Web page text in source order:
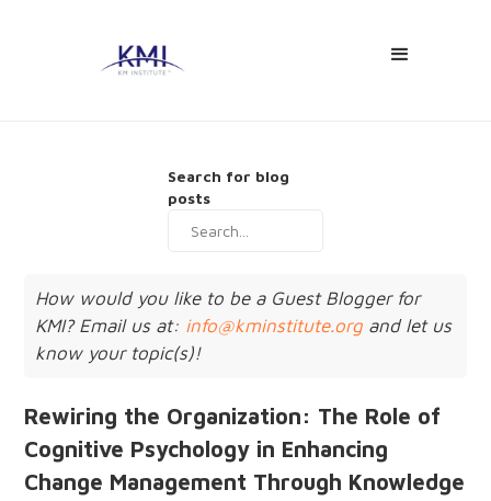
How would you like to be a Guest Blogger for
KMI? Email us at: info@kminstitute.org and let us
know your topic(s)!
Rewiring the Organization: The Role of
Cognitive Psychology in Enhancing
Change Management Through Knowledge
Search for blog
posts